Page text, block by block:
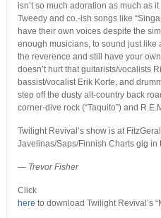
isn’t so much adoration as much as
Tweedy and co.-ish songs like
have their own voices despite the
enough musicians, to sound just like
the reverence and still have your
doesn’t hurt that guitarists/vocalists
bassist/vocalist Erik Korte, and
step off the dusty alt-country back
corner-dive rock (“Taquito”) and
Twilight Revival’s show is at
Javelinas/Saps/Finnish Charts gig in
— Trevor Fisher
Click
here to download Twilight Revival’s